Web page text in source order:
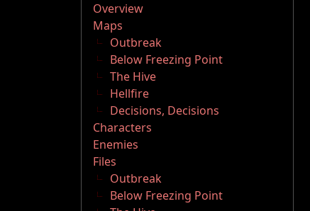
Overview
Maps
Outbreak
Below Freezing Point
The Hive
Hellfire
Decisions, Decisions
Characters
Enemies
Files
Outbreak
Below Freezing Point